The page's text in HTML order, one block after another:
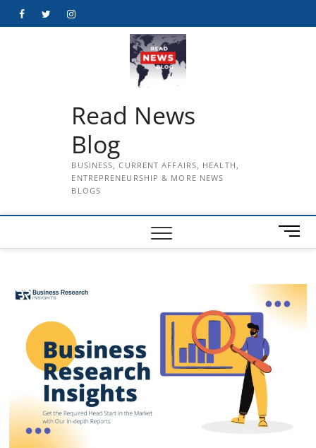
FacebookTwitterInstagram
Read News
Blog
BUSINESS, CURRENT AFFAIRS, HEALTH,
ENTREPRENEURSHIP & MORE NEWS
BLOGS
M
e
u